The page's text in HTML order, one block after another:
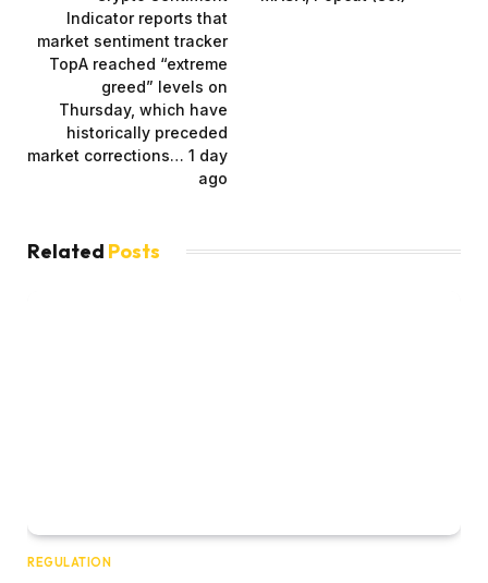
Indicator reports that
market sentiment tracker
TopA reached “extreme
greed” levels on
Thursday, which have
historically preceded
market corrections… 1 day
ago
Related Posts
REGULATION